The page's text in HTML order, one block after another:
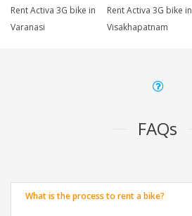
Rent Activa 3G bike in
Varanasi
Rent Activa 3G bike in
Visakhapatnam
FAQs
What is the process to rent a bike?